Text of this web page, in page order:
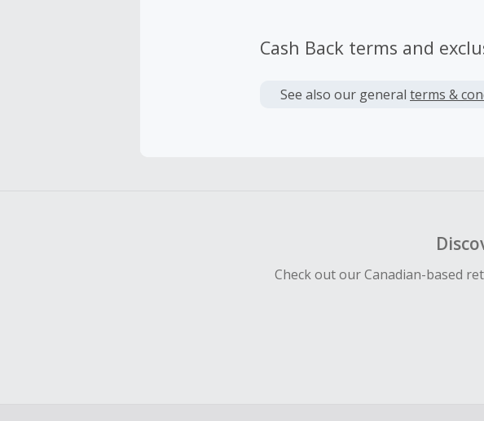
Cash Back terms and
See also our general terms &
Check out our Canadian-based